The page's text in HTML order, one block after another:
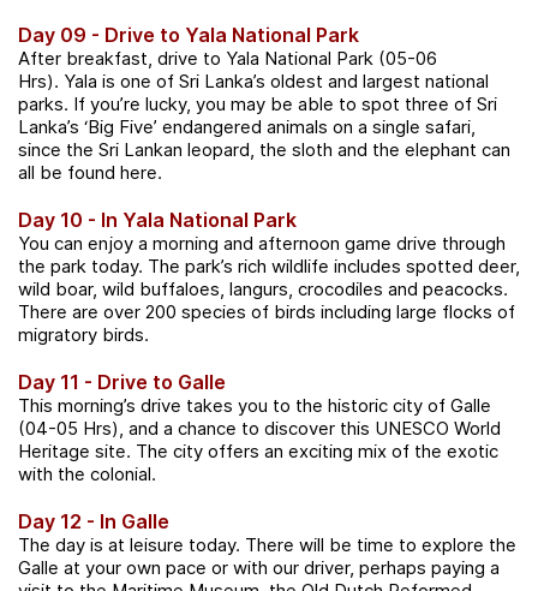
Day 09 - Drive to Yala National Park
After breakfast, drive to Yala National Park (05-06
Hrs). Yala is one of Sri Lanka’s oldest and largest national
parks. If you’re lucky, you may be able to spot three of Sri
Lanka’s ‘Big Five’ endangered animals on a single safari,
since the Sri Lankan leopard, the sloth and the elephant can
all be found here.
Day 10 - In Yala National Park
You can enjoy a morning and afternoon game drive through
the park today. The park’s rich wildlife includes spotted deer,
wild boar, wild buffaloes, langurs, crocodiles and peacocks.
There are over 200 species of birds including large flocks of
migratory birds.
Day 11 - Drive to Galle
This morning’s drive takes you to the historic city of Galle
(04-05 Hrs), and a chance to discover this UNESCO World
Heritage site. The city offers an exciting mix of the exotic
with the colonial.
Day 12 - In Galle
The day is at leisure today. There will be time to explore the
Galle at your own pace or with our driver, perhaps paying a